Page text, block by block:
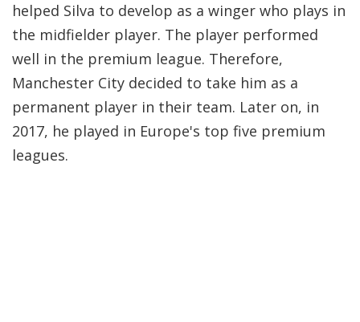
helped Silva to develop as a winger who plays in
the midfielder player. The player performed
well in the premium league. Therefore,
Manchester City decided to take him as a
permanent player in their team. Later on, in
2017, he played in Europe's top five premium
leagues.